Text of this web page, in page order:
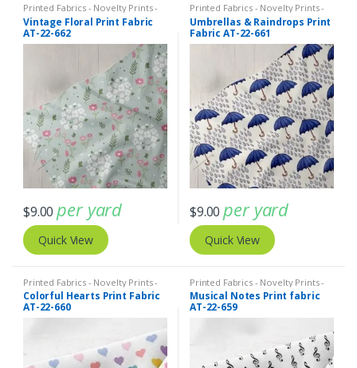
Printed Fabrics - Novelty Prints -
Quilting Prints - Fun Prints
Vintage Floral Print Fabric
AT-22-662
$9.00 per yard
Quick View
Printed Fabrics - Novelty Prints -
Quilting Prints - Fun Prints
Umbrellas & Raindrops Print
Fabric AT-22-661
$9.00 per yard
Quick View
Printed Fabrics - Novelty Prints -
Quilting Prints - Fun Prints
Colorful Hearts Print Fabric
AT-22-660
Printed Fabrics - Novelty Prints -
Quilting Prints - Fun Prints
Musical Notes Print fabric
AT-22-659